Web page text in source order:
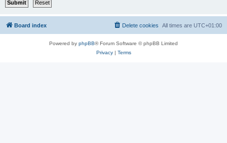
Board index All times are UTC+01:00
Delete cookies
Powered by phpBB® Forum Software © phpBB Limited
Privacy| Terms